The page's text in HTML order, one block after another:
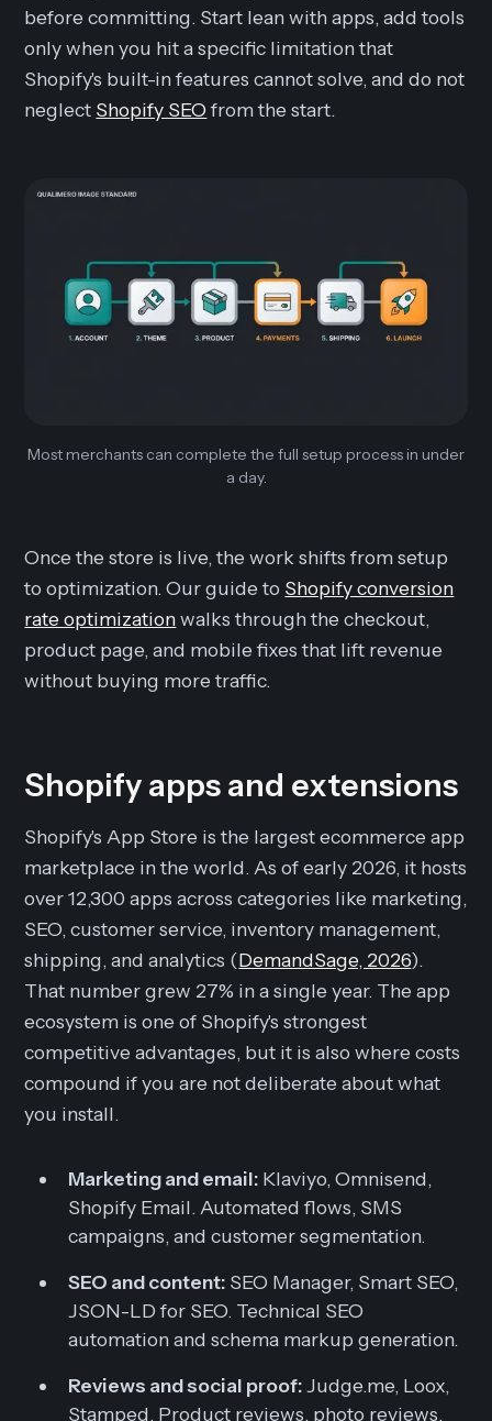
before committing. Start lean with apps, add tools
only when you hit a specific limitation that
Shopify's built-in features cannot solve, and do not
neglect Shopify SEOfrom the start.
Most merchants can complete the full setup process in under
a day.
Once the store is live, the work shifts from setup
to optimization. Our guide to Shopify conversion
rate optimizationwalks through the checkout,
product page, and mobile fixes that lift revenue
without buying more traffic.
Shopify apps and extensions
Shopify's App Store is the largest ecommerce app
marketplace in the world. As of early 2026, it hosts
over 12,300 apps across categories like marketing,
SEO, customer service, inventory management,
shipping, and analytics (DemandSage, 2026).
That number grew 27% in a single year. The app
ecosystem is one of Shopify's strongest
competitive advantages, but it is also where costs
compound if you are not deliberate about what
you install.
Marketing and email: Klaviyo, Omnisend,
Shopify Email. Automated flows, SMS
campaigns, and customer segmentation.
SEO and content: SEO Manager, Smart SEO,
JSON-LD for SEO. Technical SEO
automation and schema markup generation.
Reviews and social proof:Judge.me, Loox,
Stamped. Product reviews, photo reviews,